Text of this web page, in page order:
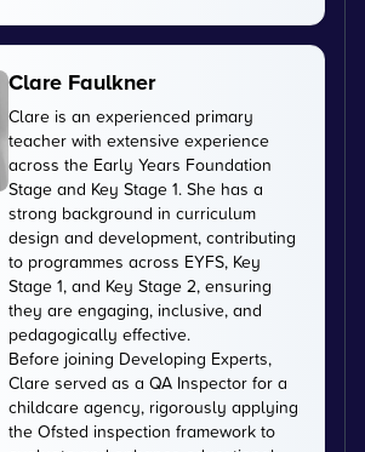
Clare Faulkner
Clare is an experienced primary
teacher with extensive experience
across the Early Years Foundation
Stage and Key Stage 1. She has a
strong background in curriculum
design and development, contributing
to programmes across EYFS, Key
Stage 1, and Key Stage 2, ensuring
they are engaging, inclusive, and
pedagogically effective.
Before joining Developing Experts,
Clare served as a QA Inspector for a
childcare agency, rigorously applying
the Ofsted inspection framework to